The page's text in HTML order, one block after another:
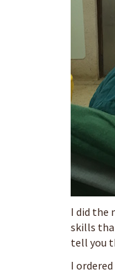
I did the
skills
tell you
I